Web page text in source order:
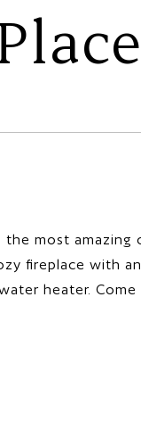
most amazing
fireplace with
heater.